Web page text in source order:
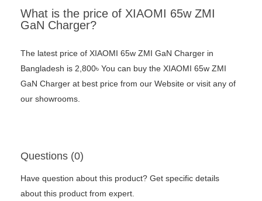
What is the price of XIAOMI 65w ZMI
GaN Charger?
The latest price of XIAOMI 65w ZMI GaN Charger in
Bangladesh is 2,800৳ You can buy the XIAOMI 65w ZMI
GaN Charger at best price from our Website or visit any of
our showrooms.
Questions (0)
Have question about this product? Get specific details
about this product from expert.